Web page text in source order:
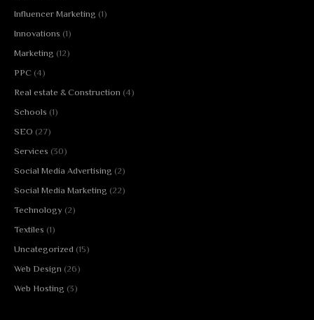
Influencer Marketing (1)
Innovations (1)
Marketing (12)
PPC (4)
Real estate & Construction (4)
Schools (1)
SEO (27)
Services (30)
Social Media Advertising (2)
Social Media Marketing (22)
Technology (2)
Textiles (1)
Uncategorized (15)
Web Design (26)
Web Hosting (3)